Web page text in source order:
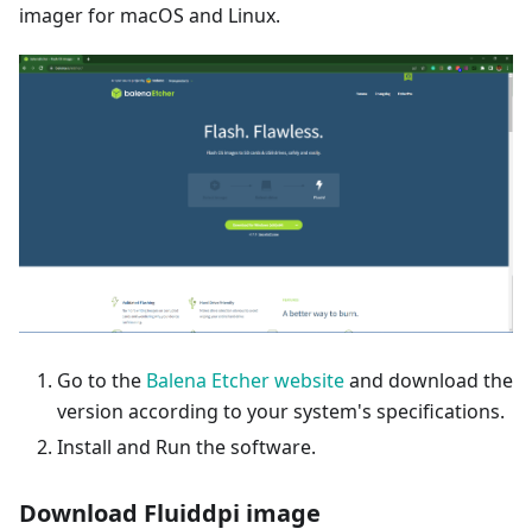
imager for macOS and Linux.
Go to the Balena Etcher websiteand download the
version according to your system's specifications.
Install and Run the software.
Download Fluiddpi image